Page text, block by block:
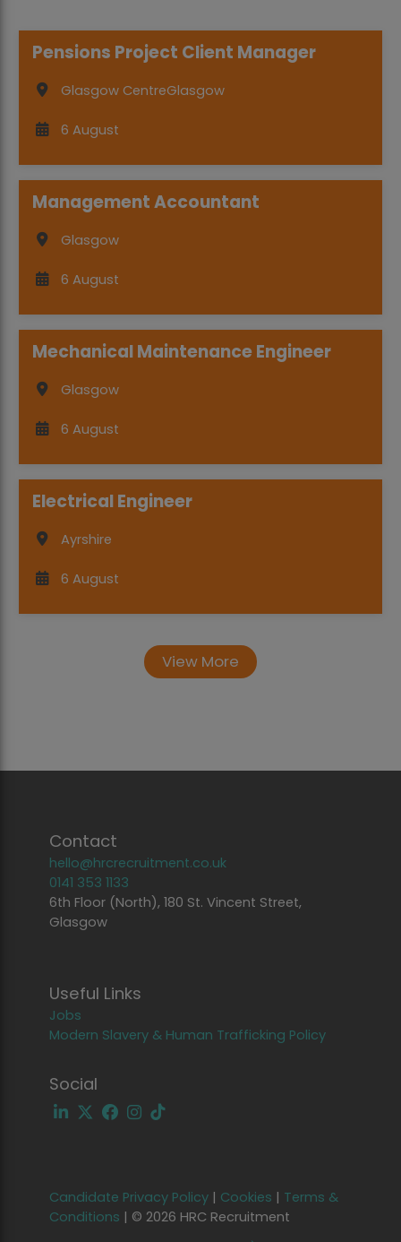
Pensions Project Client Manager
Glasgow CentreGlasgow
6 August
Management Accountant
Glasgow
6 August
Mechanical Maintenance Engineer
Glasgow
6 August
Electrical Engineer
Ayrshire
6 August
View More
Contact
hello@hrcrecruitment.co.uk
0141 353 1133
6th Floor (North), 180 St. Vincent Street,
Glasgow
Useful Links
Jobs
Modern Slavery & Human Trafficking Policy
Social
Candidate Privacy Policy | Cookies | Terms &
Conditions | © 2026 HRC Recruitment